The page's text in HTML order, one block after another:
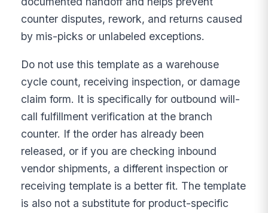
counter disputes, rework, and returns caused
by mis-picks or unlabeled exceptions.
Do not use this template as a warehouse
cycle count, receiving inspection, or damage
claim form. It is specifically for outbound will-
call fulfillment verification at the branch
counter. If the order has already been
released, or if you are checking inbound
vendor shipments, a different inspection or
receiving template is a better fit. The template
is also not a substitute for product-specific